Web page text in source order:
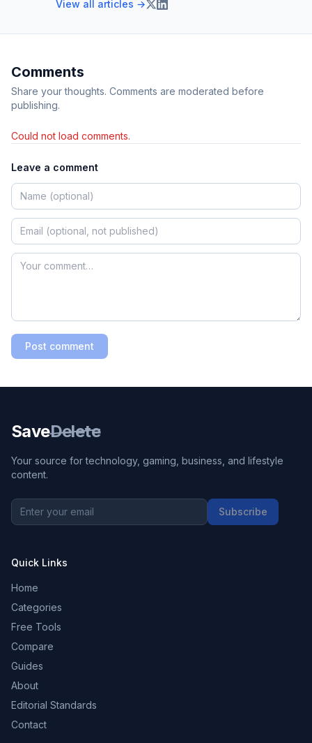
View all articles →
Comments
Share your thoughts. Comments are moderated before
publishing.
Could not load comments.
Leave a comment
Post comment
SaveDelete
Your source for technology, gaming, business, and lifestyle
content.
Subscribe
Quick Links
Home
Categories
Free Tools
Compare
Guides
About
Editorial Standards
Contact